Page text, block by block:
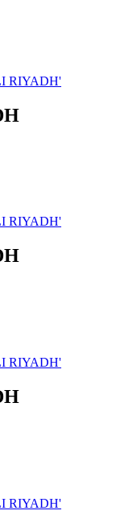
RIYADH'
RIYADH'
RIYADH'
RIYADH'